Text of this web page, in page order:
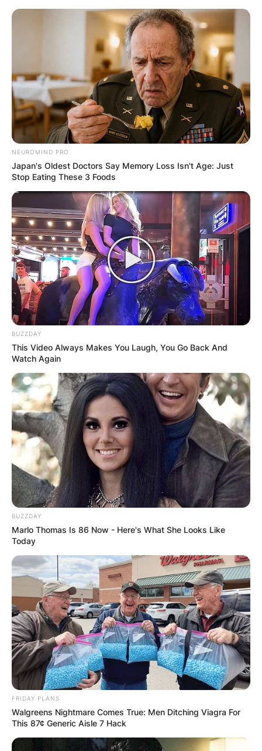
Skip
Advertisement
How long has Kim
Reynolds been
governor?
ByKristy
Posted OnMarch 2, 2022
NEUROMIND PRO
Japan's Oldest Doctors Say Memory Loss Isn't Age: Just
Stop Eating These 3 Foods
BUZZDAY
This Video Always Makes You Laugh, You Go Back And
Watch Again
BUZZDAY
Marlo Thomas Is 86 Now - Here's What She Looks Like
Today
FRIDAY PLANS
Walgreens Nightmare Comes True: Men Ditching Viagra For
This 87¢ Generic Aisle 7 Hack